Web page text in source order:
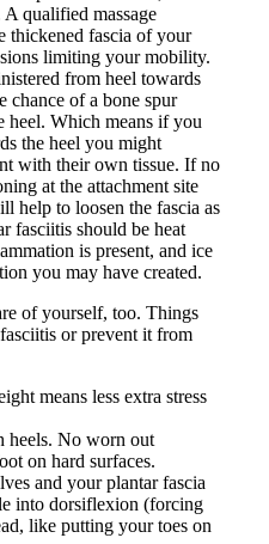
A qualified massage
thickened fascia of your
limiting your mobility.
from heel towards
chance of a bone spur
heel. Which means if you
the heel you might
with their own tissue. If no
at the attachment site
help to loosen the fascia as
fasciitis should be heat
is present, and ice
you may have created.
of yourself, too. Things
or prevent it from
means less extra stress
heels. No worn out
on hard surfaces.
and your plantar fascia
into dorsiflexion (forcing
like putting your toes on